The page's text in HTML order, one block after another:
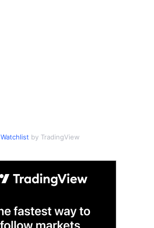
Watchlist by TradingView